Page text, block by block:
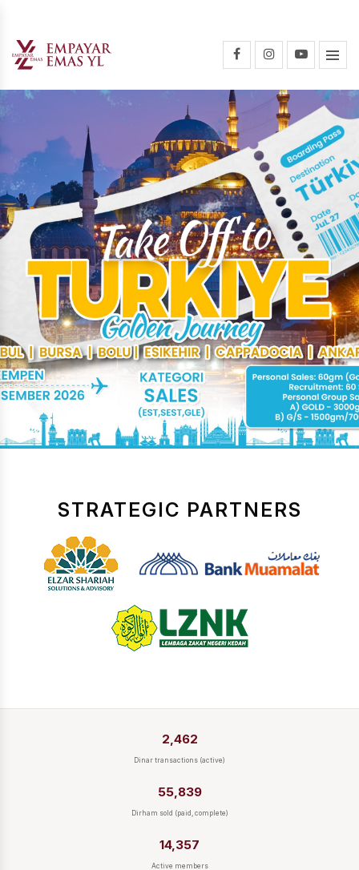
STRATEGIC PARTNERS
2,462
Dinar transactions (active)
55,839
Dirham sold (paid, complete)
14,357
Active members